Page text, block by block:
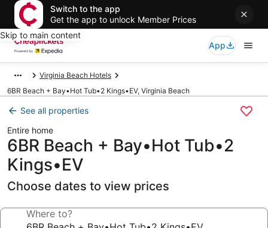
Switch to the app
Get the app to unlock Member Prices
Skip to main content
App
Virginia Beach Hotels
6BR Beach + Bay•Hot Tub•2 Kings•EV, Virginia Beach
See all properties
Entire home
6BR Beach + Bay•Hot Tub•2
Kings•EV
Choose dates to view prices
Where to?